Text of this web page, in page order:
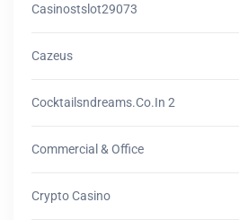
Casinostslot29073
Cazeus
Cocktailsndreams.co.in 2
Commercial & Office
Crypto Casino